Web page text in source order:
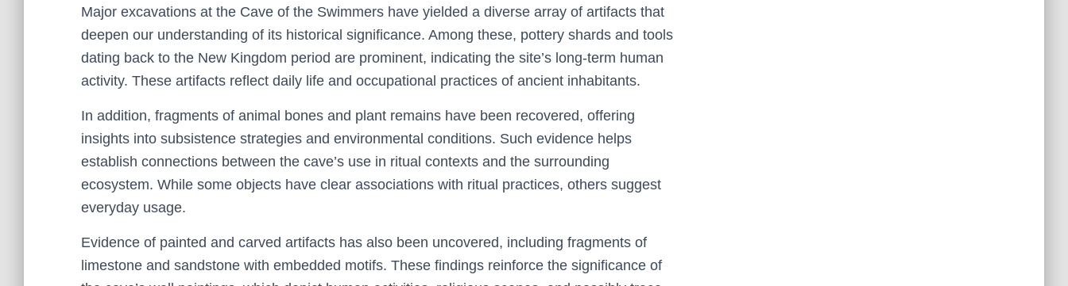
Major excavations at the Cave of the Swimmers have yielded a diverse array of artifacts that
deepen our understanding of its historical significance. Among these, pottery shards and tools
dating back to the New Kingdom period are prominent, indicating the site’s long-term human
activity. These artifacts reflect daily life and occupational practices of ancient inhabitants.
In addition, fragments of animal bones and plant remains have been recovered, offering
insights into subsistence strategies and environmental conditions. Such evidence helps
establish connections between the cave’s use in ritual contexts and the surrounding
ecosystem. While some objects have clear associations with ritual practices, others suggest
everyday usage.
Evidence of painted and carved artifacts has also been uncovered, including fragments of
limestone and sandstone with embedded motifs. These findings reinforce the significance of